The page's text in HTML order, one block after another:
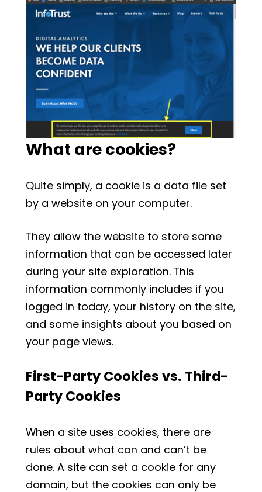
What are cookies?
Quite simply, a cookie is a data file set
by a website on your computer.
They allow the website to store some
information that can be accessed later
during your site exploration. This
information commonly includes if you
logged in today, your history on the site,
and some insights about you based on
your page views.
First-Party Cookies vs. Third-
Party Cookies
When a site uses cookies, there are
rules about what can and can’t be
done. A site can set a cookie for any
domain, but the cookies can only be